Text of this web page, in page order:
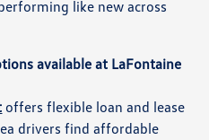
like new across
available at LaFontaine
offers flexible loan and lease
drivers find affordable